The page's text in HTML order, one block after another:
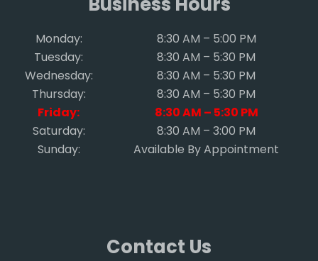
Monday:
8:30 AM – 5:00 PM
Tuesday:
8:30 AM – 5:30 PM
Wednesday:
8:30 AM – 5:30 PM
Thursday:
8:30 AM – 5:30 PM
Friday:
8:30 AM – 5:30 PM
Saturday:
8:30 AM – 3:00 PM
Sunday:
Available By Appointment
Contact Us